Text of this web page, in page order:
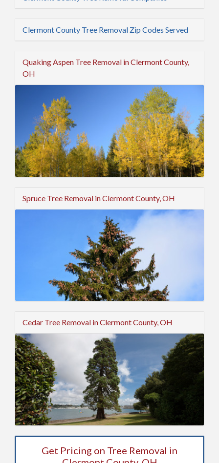
Clermont County Tree Removal Zip Codes Served
Quaking Aspen Tree Removal in Clermont County,
OH
Spruce Tree Removal in Clermont County, OH
Cedar Tree Removal in Clermont County, OH
Get Pricing on Tree Removal in